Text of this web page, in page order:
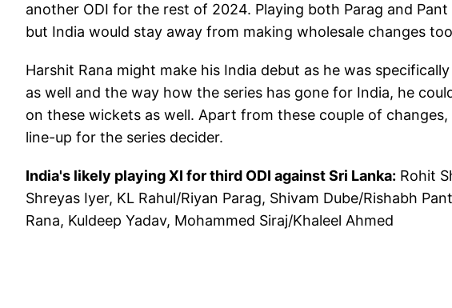
another ODI for the rest of 2024. Playing both Parag and
but India would stay away from making wholesale changes
Harshit Rana might make his India debut as he was
as well and the way how the series has gone for India, he
on these wickets as well. Apart from these couple of
line-up for the series decider.
India's likely playing XI for third ODI against Sri Lanka: Rohit
Shreyas Iyer, KL Rahul/Riyan Parag, Shivam Dube/Rishabh
Rana, Kuldeep Yadav, Mohammed Siraj/Khaleel Ahmed